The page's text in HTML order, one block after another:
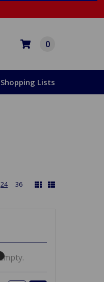
0
Shopping Lists
24 36